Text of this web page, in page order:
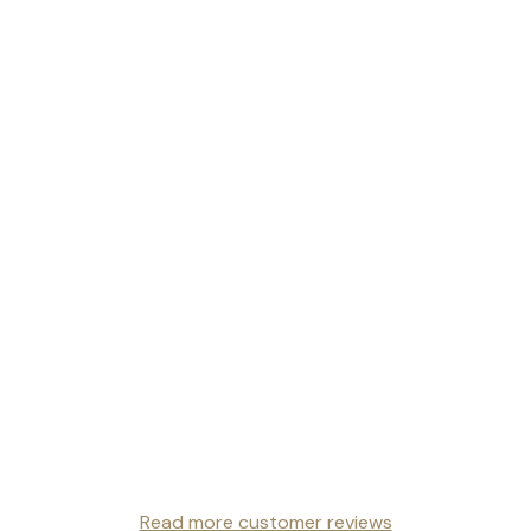
Read more customer reviews